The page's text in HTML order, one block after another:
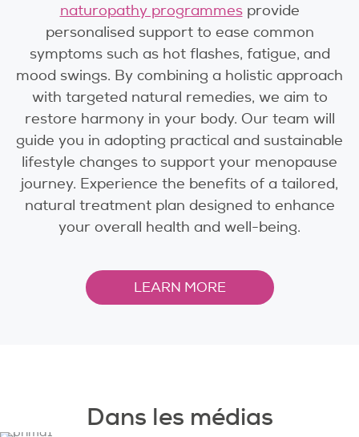
naturopathy programmesprovide
personalised support to ease common
symptoms such as hot flashes, fatigue, and
mood swings. By combining a holistic approach
with targeted natural remedies, we aim to
restore harmony in your body. Our team will
guide you in adopting practical and sustainable
lifestyle changes to support your menopause
journey. Experience the benefits of a tailored,
natural treatment plan designed to enhance
your overall health and well-being.
LEARN MORE
Dans les médias